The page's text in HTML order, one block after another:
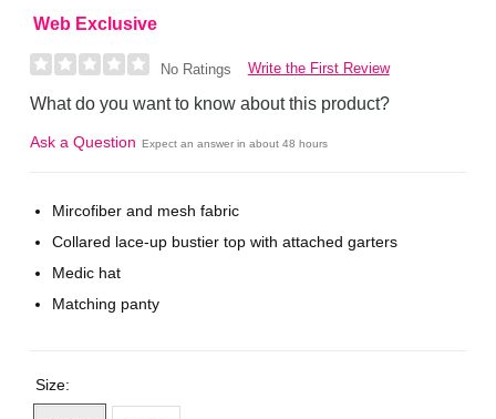
Web Exclusive
No Ratings Write the First Review
What do you want to know about this product?
Ask a Question Expect an answer in about 48 hours
Mircofiber and mesh fabric
Collared lace-up bustier top with attached garters
Medic hat
Matching panty
Size: